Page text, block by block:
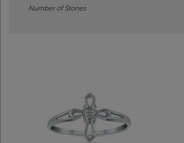
Number of Stones